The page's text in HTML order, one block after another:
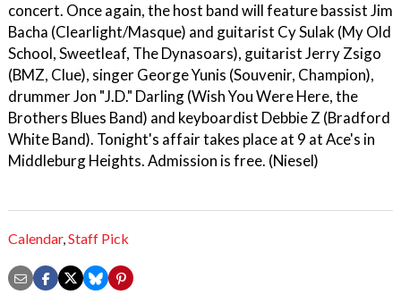
concert. Once again, the host band will feature bassist Jim
Bacha (Clearlight/Masque) and guitarist Cy Sulak (My Old
School, Sweetleaf, The Dynasoars), guitarist Jerry Zsigo
(BMZ, Clue), singer George Yunis (Souvenir, Champion),
drummer Jon "J.D." Darling (Wish You Were Here, the
Brothers Blues Band) and keyboardist Debbie Z (Bradford
White Band). Tonight's affair takes place at 9 at Ace's in
Middleburg Heights. Admission is free. (Niesel)
Calendar,Staff Pick